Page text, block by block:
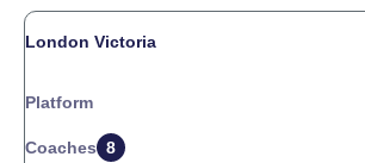
London Victoria
Platform
Coaches 8